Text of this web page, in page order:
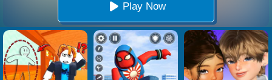
Play Now